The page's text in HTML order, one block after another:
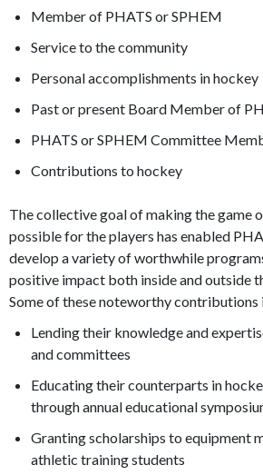
Member of PHATS or SPHEM
Service to the community
Personal accomplishments in hockey
Past or present Board Member of
PHATS or SPHEM Committee
Contributions to hockey
The collective goal of making the game
possible for the players has enabled
develop a variety of worthwhile
positive impact both inside and outside
Some of these noteworthy contributions
Lending their knowledge and
and committees
Educating their counterparts in
through annual educational
Granting scholarships to equipment
athletic training students